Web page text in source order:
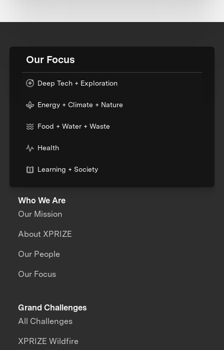
Our Focus
Deep Tech + Exploration
Energy + Climate + Nature
Food + Water + Waste
Health
Learning + Society
Who We Are
Our Mission
About XPRIZE
Our People
Our Focus
Grand Challenges
All Challenges
XPRIZE Wildfire